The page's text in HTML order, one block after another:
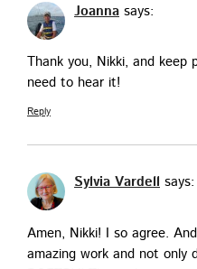
Joanna says:
Thank you, Nik­ki, and keep
need to hear it!
Reply
Sylvia Vardell says:
Amen, Nik­ki! I so agree.
amaz­ing work and not only